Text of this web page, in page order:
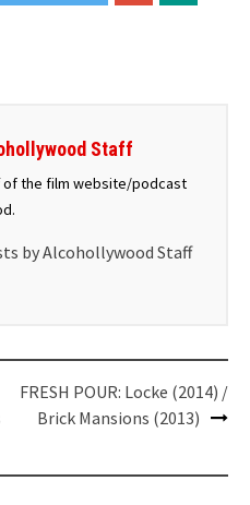
Staff
of the film website/podcast
by Alcohollywood Staff
FRESH POUR: Locke (2014) /
Brick Mansions (2013)